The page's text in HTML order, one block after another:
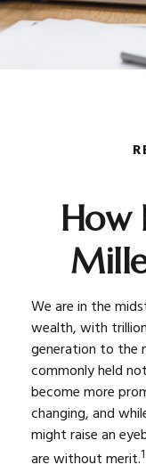
How
We are in the
wealth, with
generation to the
commonly held
become more
changing, and
might raise an
are without merit.1